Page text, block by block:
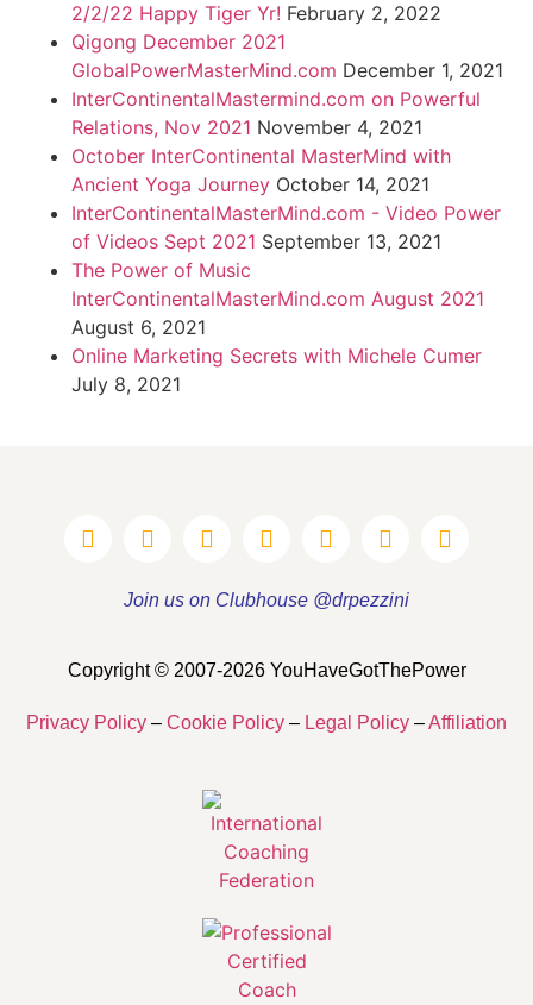
2/2/22 Happy Tiger Yr! February 2, 2022
Qigong December 2021
GlobalPowerMasterMind.com December 1, 2021
InterContinentalMastermind.com on Powerful
Relations, Nov 2021 November 4, 2021
October InterContinental MasterMind with
Ancient Yoga Journey October 14, 2021
InterContinentalMasterMind.com - Video Power
of Videos Sept 2021 September 13, 2021
The Power of Music
InterContinentalMasterMind.com August 2021
August 6, 2021
Online Marketing Secrets with Michele Cumer
July 8, 2021
Join us on Clubhouse @drpezzini
Copyright © 2007-2026 YouHaveGotThePower
Privacy Policy – Cookie Policy – Legal Policy –Affiliation